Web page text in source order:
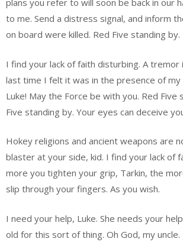
plans you refer to will soon be back in our
to me. Send a distress signal, and inform
on board were killed. Red Five standing by.
I find your lack of faith disturbing. A tremor
last time I felt it was in the presence of
Luke! May the Force be with you. Red Five
Five standing by. Your eyes can deceive
Hokey religions and ancient weapons are
blaster at your side, kid. I find your lack of
more you tighten your grip, Tarkin, the
slip through your fingers. As you wish.
I need your help, Luke. She needs your
old for this sort of thing. Oh God, my